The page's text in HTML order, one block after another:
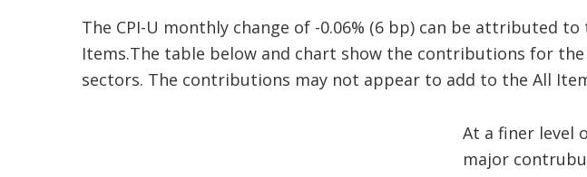
The CPI-U monthly change of -0.06% (6 bp) can be attributed
Items.The table below and chart show the contributions for
sectors. The contributions may not appear to add to the All
At a finer level
major